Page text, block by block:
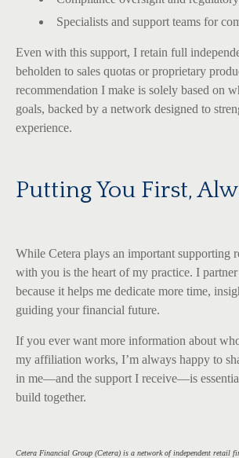
Specialists and support teams for
Even with this support, I retain full
beholden to sales quotas or proprietary
recommendation I make is solely based on
goals, backed by a network designed to
experience.
Putting You First,
While Cetera plays an important supporting
with you is the heart of my practice. I
because it helps me dedicate more time,
guiding your financial future.
If you ever want more information about
my affiliation works, I’m always happy to
in me—and the support I receive—is
build together.
Cetera Financial Group (Cetera) is a network of independent retail